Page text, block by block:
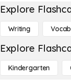
Explore
Writing
Explore
Kindergarten